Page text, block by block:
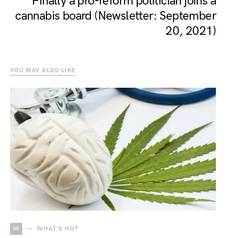
cannabis board (Newsletter: September
20, 2021)
YOU MAY ALSO LIKE
W WHAT'S HOT